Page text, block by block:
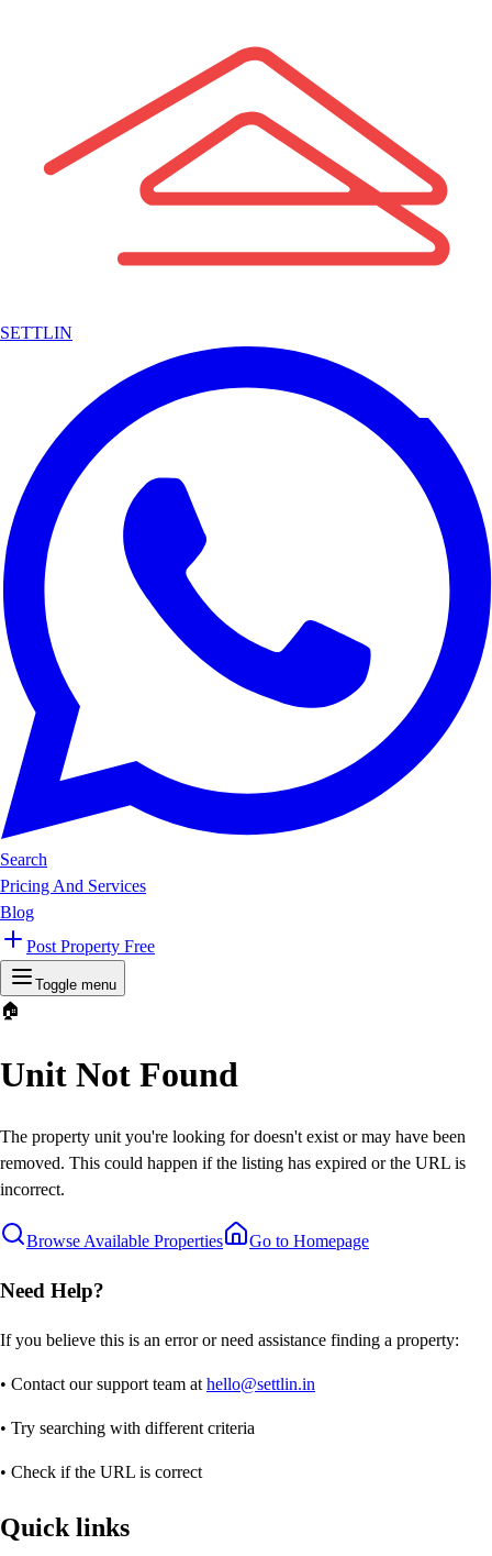
SETTLIN
Search
Pricing And Services
Blog
Post Property Free
Toggle menu
🏠
Unit Not Found
The property unit you're looking for doesn't exist or may have been
removed. This could happen if the listing has expired or the URL is
incorrect.
Browse Available Properties Go to Homepage
Need Help?
If you believe this is an error or need assistance finding a property:
• Contact our support team at hello@settlin.in
• Try searching with different criteria
• Check if the URL is correct
Quick links